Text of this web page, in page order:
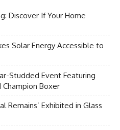
Discover If Your Home
Solar Energy Accessible to
Studded Event Featuring
Boxer
Remains’ Exhibited in Glass